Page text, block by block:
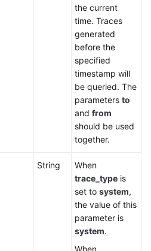
the current
time. Traces
generated
before the
specified
timestamp will
be queried. The
parameters to
and from
should be used
together.
String
When
trace_type is
set to system,
the value of this
parameter is
system.
When